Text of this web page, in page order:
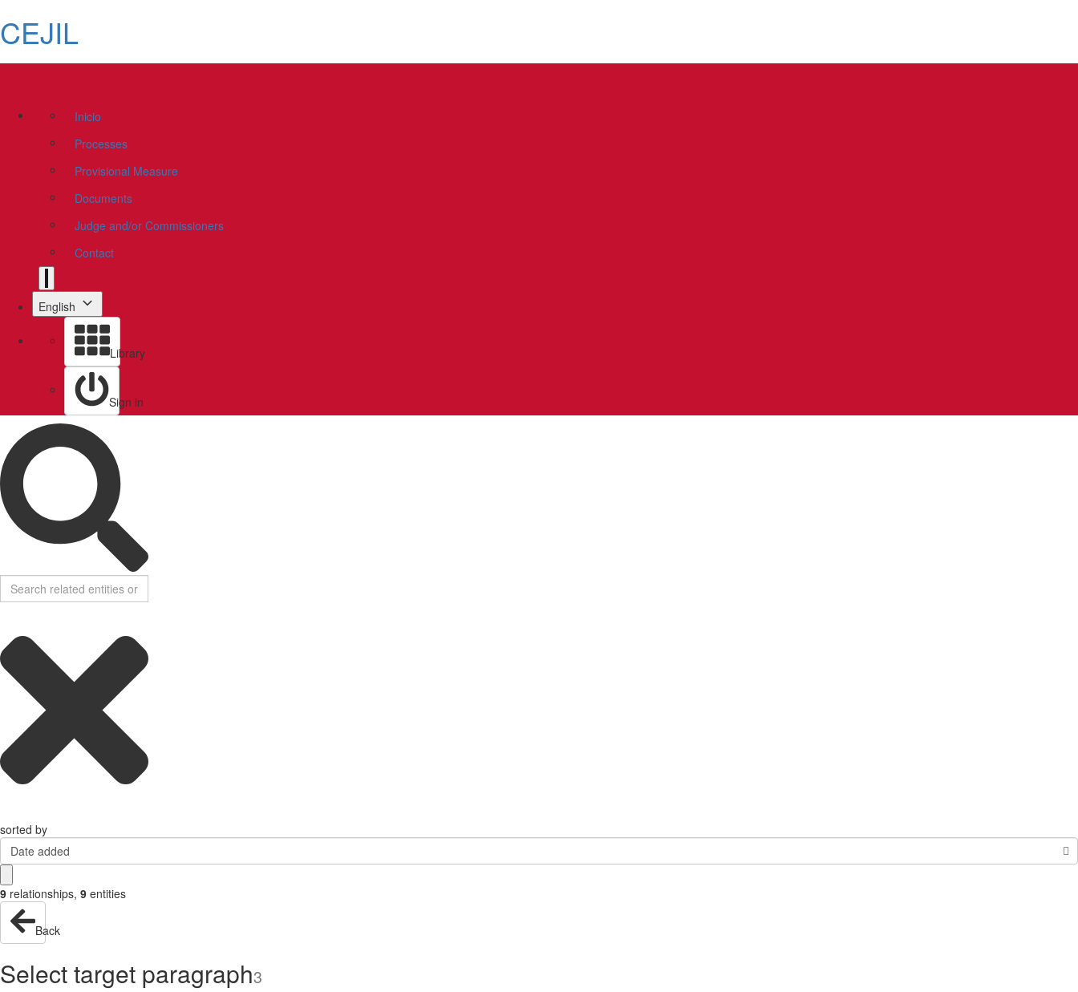
CEJIL
Inicio
Processes
Provisional Measure
Documents
Judge and/or Commissioners
Contact
English
Library
Sign in
sorted by
Date added
9 relationships, 9 entities
Back
Select target paragraph3